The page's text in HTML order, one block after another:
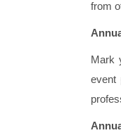
from
Mark
event